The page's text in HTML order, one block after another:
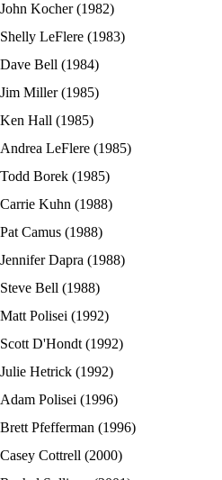
John Kocher (1982)
Shelly LeFlere (1983)
Dave Bell (1984)
Jim Miller (1985)
Ken Hall (1985)
Andrea LeFlere (1985)
Todd Borek (1985)
Carrie Kuhn (1988)
Pat Camus (1988)
Jennifer Dapra (1988)
Steve Bell (1988)
Matt Polisei (1992)
Scott D'Hondt (1992)
Julie Hetrick (1992)
Adam Polisei (1996)
Brett Pfefferman (1996)
Casey Cottrell (2000)